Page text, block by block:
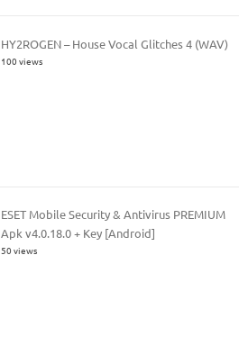
HY2ROGEN – House Vocal Glitches 4 (WAV)
100 views
ESET Mobile Security & Antivirus PREMIUM
Apk v4.0.18.0 + Key [Android]
50 views